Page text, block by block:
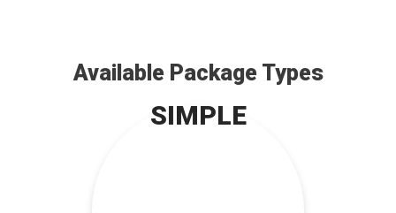
Available Package Types
SIMPLE